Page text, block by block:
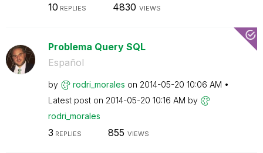
10 REPLIES 4830 VIEWS
Problema Query SQL
Español
by rodri_morales on ‎2014-05-20 10:06 AM
Latest post on ‎2014-05-20 10:16 AM by
rodri_morales
3 REPLIES 855 VIEWS